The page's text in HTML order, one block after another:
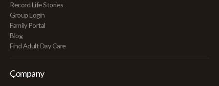
Record Life Stories
Group Login
Family Portal
Blog
Find Adult Day Care
Company